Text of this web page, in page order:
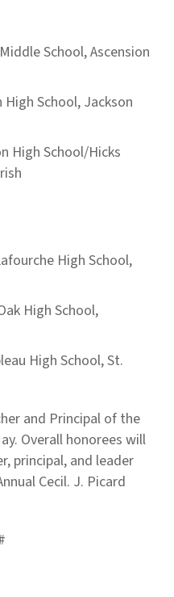
School, Ascension
School, Jackson
High School/Hicks
High School,
High School,
High School, St.
and Principal of the
Overall honorees will
principal, and leader
Cecil. J. Picard